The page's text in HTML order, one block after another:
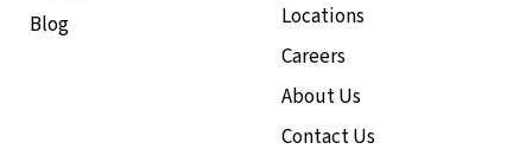
Blog
Locations
Careers
About Us
Contact Us